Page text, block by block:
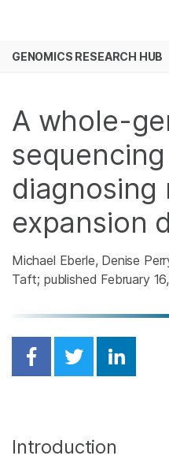
Solutions
Company
Support
Recommended Links
GENOMICS RESEARCH HUB
A whole-
diagnosing
expansion
Michael Eberle, Denise
Taft; published February
Share onShare on
Share
Introduction
See more relevant
Microbiology
Complex Disease